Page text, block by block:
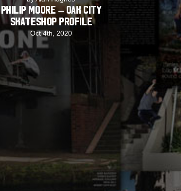
Philip Moore – Oak City
Skateshop Profile
Oct 4th, 2020